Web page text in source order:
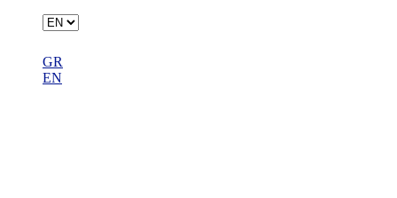
GR
EN